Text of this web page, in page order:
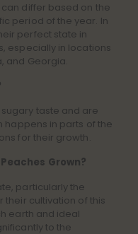
differ based on the
period of the year. In
perfect state in
especially in locations
and Georgia.
taste and are
happens in parts of the
for their growth.
Grown?
particularly the
their cultivation of this
earth and ideal
to the